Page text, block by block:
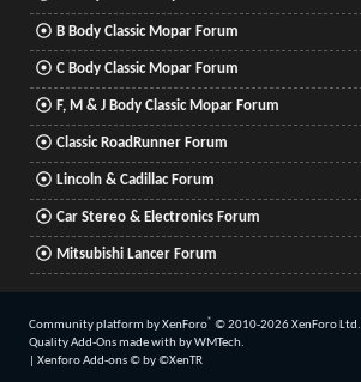
B Body Classic Mopar Forum
C Body Classic Mopar Forum
F, M & J Body Classic Mopar Forum
Classic RoadRunner Forum
Lincoln & Cadillac Forum
Car Stereo & Electronics Forum
Mitsubishi Lancer Forum
Community platform by XenForo® © 2010-2026 XenForo Ltd.
Quality Add-Ons made with byWMTech.
Xenforo Add-ons© by ©XenTR